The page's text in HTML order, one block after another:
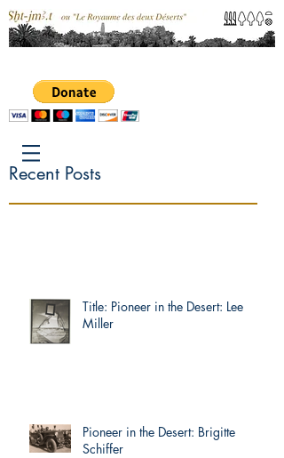
Recent Posts
Title: Pioneer in the Desert: Lee
Miller
Pioneer in the Desert: Brigitte
Schiffer